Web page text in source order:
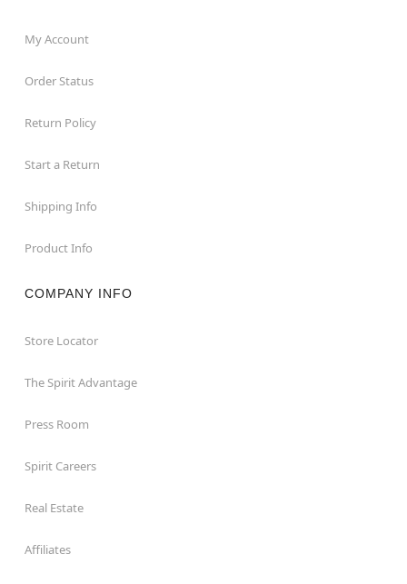
My Account
Order Status
Return Policy
Start a Return
Shipping Info
Product Info
COMPANY INFO
Store Locator
The Spirit Advantage
Press Room
Spirit Careers
Real Estate
Affiliates